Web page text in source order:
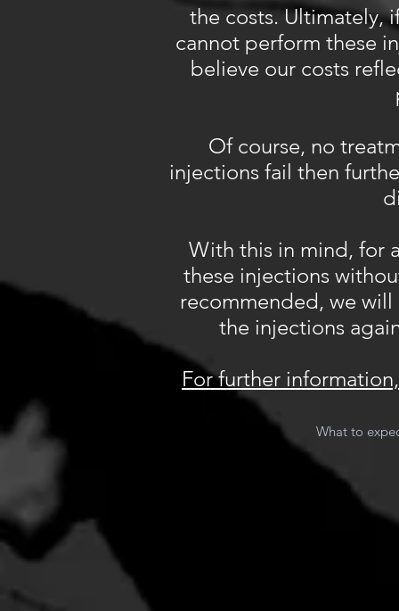
the costs. Ultimately,
cannot perform these
believe our costs
Of course, no
injections fail then
With this in mind, for
these injections
recommended, we
the injections
For further
What to